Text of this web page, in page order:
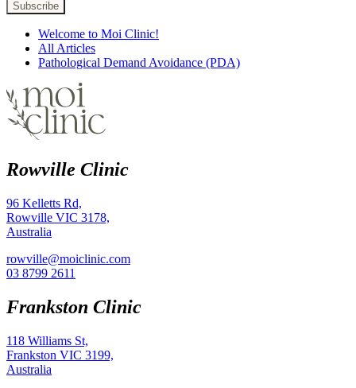
Welcome to Moi Clinic!
All Articles
Pathological Demand Avoidance (PDA)
Rowville Clinic
96 Kelletts Rd,
Rowville VIC 3178,
Australia
rowville@moiclinic.com
03 8799 2611
Frankston Clinic
118 Williams St,
Frankston VIC 3199,
Australia